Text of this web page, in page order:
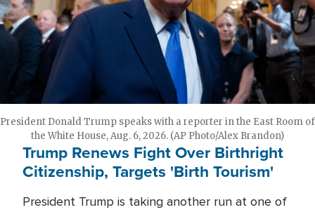
President Donald Trump speaks with a reporter in the East Room of
the White House, Aug. 6, 2026. (AP Photo/Alex Brandon)
Trump Renews Fight Over Birthright
Citizenship, Targets 'Birth Tourism'
President Trump is taking another run at one of